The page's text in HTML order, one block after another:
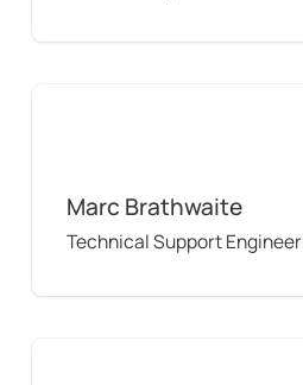
Marc Brathwaite
Technical Support Engineer